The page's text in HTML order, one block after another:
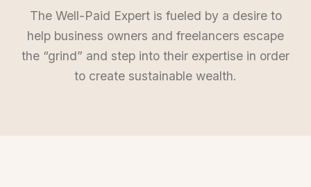
The Well-Paid Expert is fueled by a desire to
help business owners and freelancers escape
the “grind” and step into their expertise in order
to create sustainable wealth.